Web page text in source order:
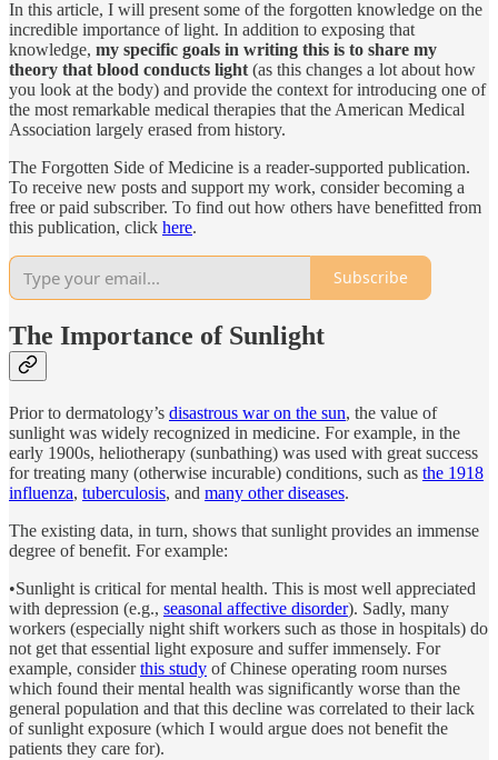
In this article, I will present some of the forgotten knowledge on the
incredible importance of light. In addition to exposing that
knowledge, my specific goals in writing this is to share my
theory that blood conducts light (as this changes a lot about how
you look at the body) and provide the context for introducing one of
the most remarkable medical therapies that the American Medical
Association largely erased from history.
The Forgotten Side of Medicine is a reader-supported publication.
To receive new posts and support my work, consider becoming a
free or paid subscriber. To find out how others have benefitted from
this publication, click here.
Subscribe
The Importance of Sunlight
Prior to dermatology’s disastrous war on the sun, the value of
sunlight was widely recognized in medicine. For example, in the
early 1900s, heliotherapy (sunbathing) was used with great success
for treating many (otherwise incurable) conditions, such as the 1918
influenza, tuberculosis, and many other diseases.
The existing data, in turn, shows that sunlight provides an immense
degree of benefit. For example:
•Sunlight is critical for mental health. This is most well appreciated
with depression (e.g., seasonal affective disorder). Sadly, many
workers (especially night shift workers such as those in hospitals) do
not get that essential light exposure and suffer immensely. For
example, considerthis study of Chinese operating room nurses
which found their mental health was significantly worse than the
general population and that this decline was correlated to their lack
of sunlight exposure (which I would argue does not benefit the
patients they care for).